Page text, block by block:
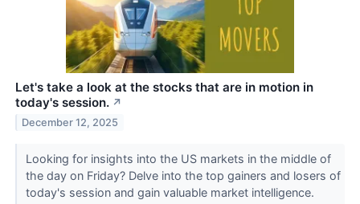
Let's take a look at the stocks that are in motion in
today's session. ↗
December 12, 2025
Looking for insights into the US markets in the middle of
the day on Friday? Delve into the top gainers and losers of
today's session and gain valuable market intelligence.